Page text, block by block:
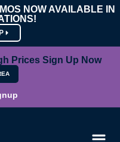
NOW AVAILABLE IN
Prices Sign Up Now